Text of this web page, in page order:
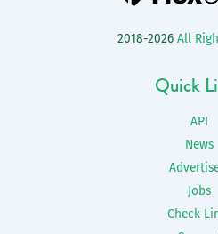
2018-2026 All
Quick
API
News
Jobs
Check